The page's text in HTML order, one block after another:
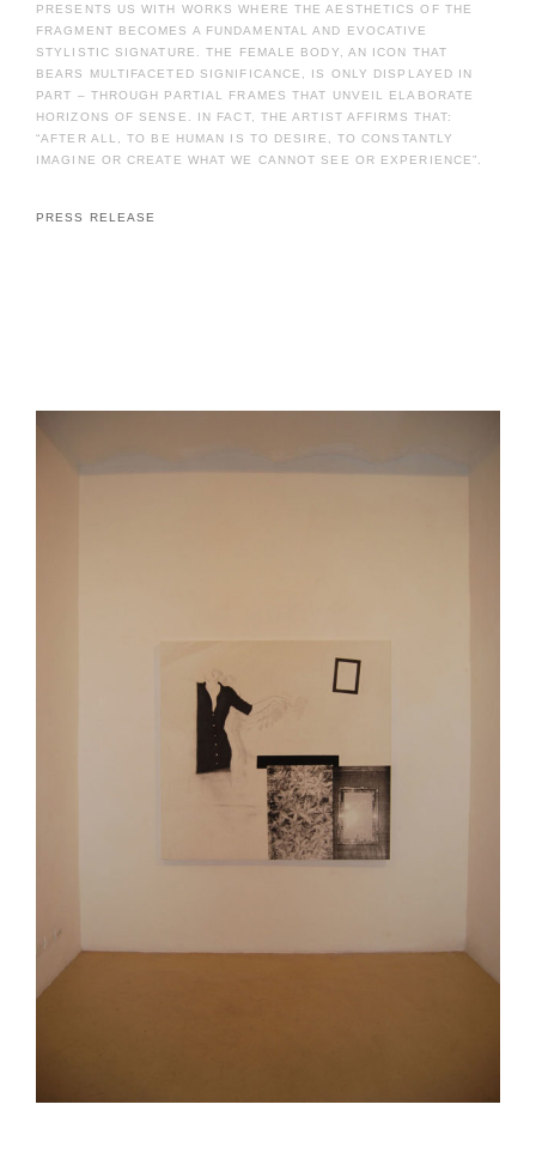
PRESENTS US WITH WORKS WHERE THE AESTHETICS OF THE
FRAGMENT BECOMES A FUNDAMENTAL AND EVOCATIVE
STYLISTIC SIGNATURE. THE FEMALE BODY, AN ICON THAT
BEARS MULTIFACETED SIGNIFICANCE, IS ONLY DISPLAYED IN
PART – THROUGH PARTIAL FRAMES THAT UNVEIL ELABORATE
HORIZONS OF SENSE. IN FACT, THE ARTIST AFFIRMS THAT:
“AFTER ALL, TO BE HUMAN IS TO DESIRE, TO CONSTANTLY
IMAGINE OR CREATE WHAT WE CANNOT SEE OR EXPERIENCE”.
PRESS RELEASE